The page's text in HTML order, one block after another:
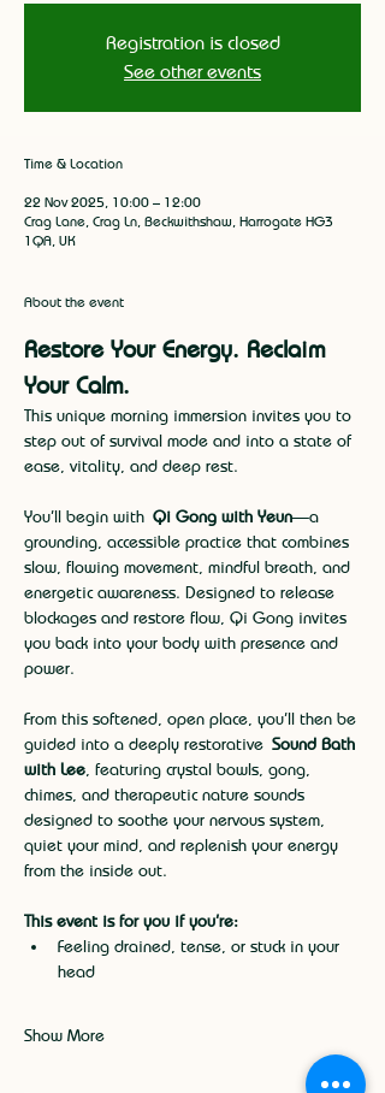
Registration is closed
See other events
Time & Location
22 Nov 2025, 10:00 – 12:00
Crag Lane, Crag Ln, Beckwithshaw, Harrogate HG3
1QA, UK
About the event
Restore Your Energy. Reclaim
Your Calm.
This unique morning immersion invites you to
step out of survival mode and into a state of
ease, vitality, and deep rest.
You’ll begin with Qi Gong with Yeun—a
grounding, accessible practice that combines
slow, flowing movement, mindful breath, and
energetic awareness. Designed to release
blockages and restore flow, Qi Gong invites
you back into your body with presence and
power.
From this softened, open place, you’ll then be
guided into a deeply restorative Sound Bath
with Lee , featuring crystal bowls, gong,
chimes, and therapeutic nature sounds
designed to soothe your nervous system,
quiet your mind, and replenish your energy
from the inside out.
This event is for you if you’re:
Feeling drained, tense, or stuck in your
head
Show More